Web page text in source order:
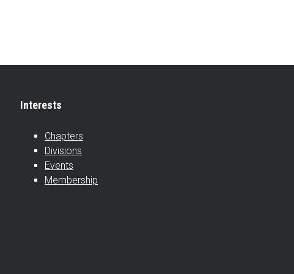
Interests
Chapters
Divisions
Events
Membership